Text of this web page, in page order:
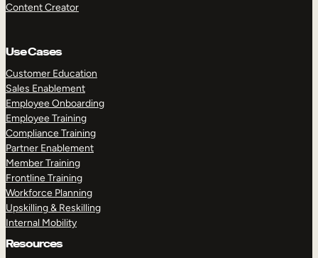
Content Creator
Use Cases
Customer Education
Sales Enablement
Employee Onboarding
Employee Training
Compliance Training
Partner Enablement
Member Training
Frontline Training
Workforce Planning
Upskilling & Reskilling
Internal Mobility
Resources